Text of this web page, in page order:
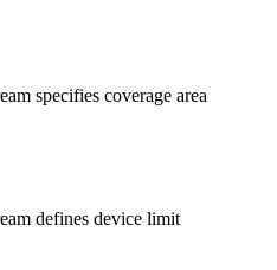
specifies coverage area
defines device limit